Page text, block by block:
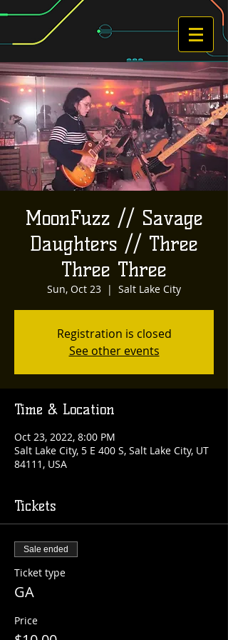
MoonFuzz // Savage
Daughters // Three
Three Three
Sun, Oct 23
  |
Salt Lake City
Registration is closed
See other events
Time & Location
Oct 23, 2022, 8:00 PM
Salt Lake City, 5 E 400 S, Salt Lake City, UT
84111, USA
Tickets
Sale ended
Ticket type
GA
Price